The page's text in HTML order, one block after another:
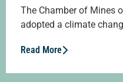
The Chamber of Mines
adopted a climate
Read More